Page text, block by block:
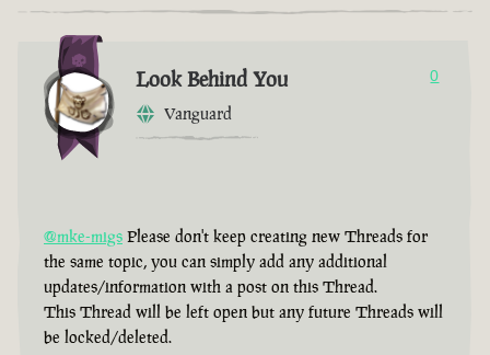
Look Behind You
Vanguard
0
@mke-migs Please don't keep creating new Threads for
the same topic, you can simply add any additional
updates/information with a post on this Thread.
This Thread will be left open but any future Threads will
be locked/deleted.